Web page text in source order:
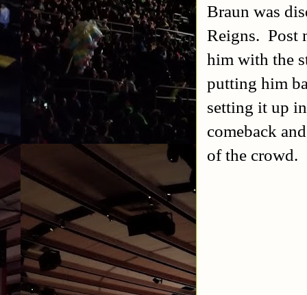
Braun was
Reigns. Post
him with the
putting him
setting it up
comeback
of the crowd.